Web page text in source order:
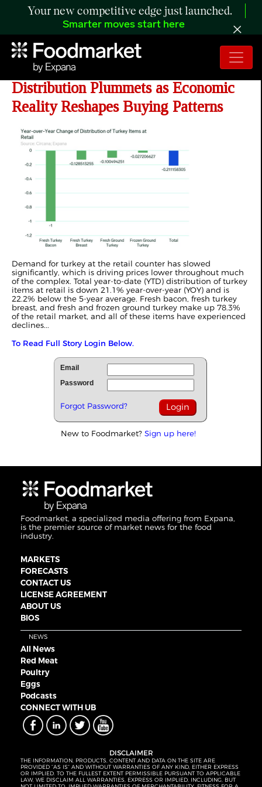
Your new competitive edge just launched.
Smarter moves start here
ANALYSIS: Turkey Retail
Distribution Plummets as Economic
Reality Reshapes Buying Patterns
Demand for turkey at the retail counter has slowed
significantly, which is driving prices lower throughout much
of the complex. Total year-to-date (YTD) distribution of turkey
items at retail is down 21.1% year-over-year (YOY) and is
22.2% below the 5-year average. Fresh bacon, fresh turkey
breast, and fresh and frozen ground turkey make up 78.3%
of the retail market, and all of these items have experienced
declines...
To Read Full Story Login Below.
Email
Password
Forgot Password?
New to Foodmarket? Sign up here!
Foodmarket, a specialized media offering from Expana,
is the premier source of market news for the food
industry.
MARKETS
FORECASTS
CONTACT US
LICENSE AGREEMENT
ABOUT US
BIOS
NEWS
All News
Red Meat
Poultry
Eggs
Podcasts
CONNECT WITH UB
DISCLAIMER
THE INFORMATION, PRODUCTS, CONTENT AND DATA ON THE SITE ARE
PROVIDED “AS IS” AND WITHOUT WARRANTIES OF ANY KIND, EITHER EXPRESS
OR IMPLIED. TO THE FULLEST EXTENT PERMISSIBLE PURSUANT TO APPLICABLE
LAW, WE DISCLAIM ALL WARRANTIES, EXPRESS OR IMPLIED, INCLUDING, BUT